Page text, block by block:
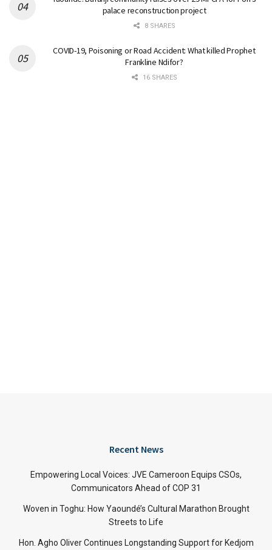
palace reconstruction project
8 SHARES
COVID-19, Poisoning or Road Accident: What killed Prophet
Frankline Ndifor?
16 SHARES
Recent News
Empowering Local Voices: JVE Cameroon Equips CSOs,
Communicators Ahead of COP 31
Woven in Toghu: How Yaoundé’s Cultural Marathon Brought
Streets to Life
Hon. Agho Oliver Continues Longstanding Support for Kedjom